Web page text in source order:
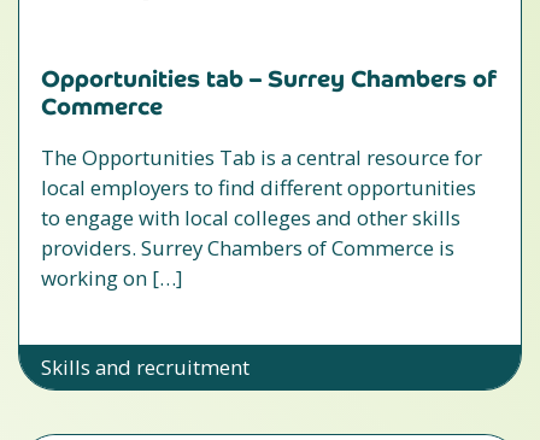
Opportunities tab – Surrey Chambers of
Commerce
The Opportunities Tab is a central resource for
local employers to find different opportunities
to engage with local colleges and other skills
providers. Surrey Chambers of Commerce is
working on […]
Skills and recruitment